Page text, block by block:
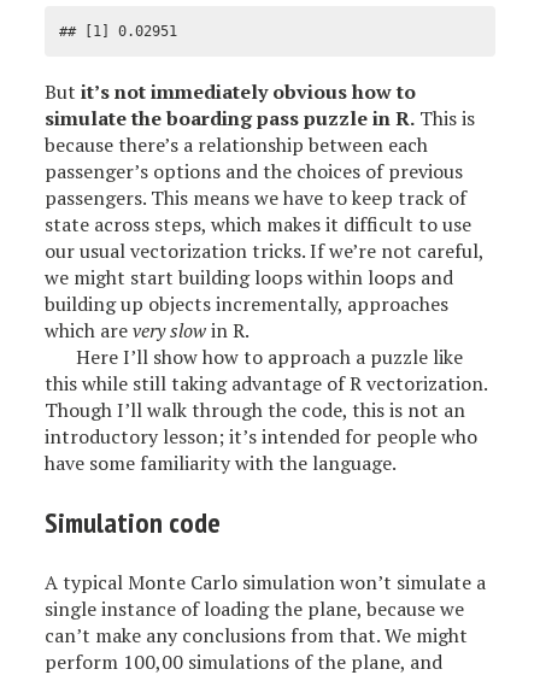
## [1] 0.02951
Butit’s not immediately obvious how to
simulate the boarding pass puzzle in R. This is
because there’s a relationship between each
passenger’s options and the choices of previous
passengers. This means we have to keep track of
state across steps, which makes it difficult to use
our usual vectorization tricks. If we’re not careful,
we might start building loops within loops and
building up objects incrementally, approaches
which arevery slowin R.
Here I’ll show how to approach a puzzle like
this while still taking advantage of R vectorization.
Though I’ll walk through the code, this is not an
introductory lesson; it’s intended for people who
have some familiarity with the language.
Simulation code
A typical Monte Carlo simulation won’t simulate a
single instance of loading the plane, because we
can’t make any conclusions from that. We might
perform 100,00 simulations of the plane, and